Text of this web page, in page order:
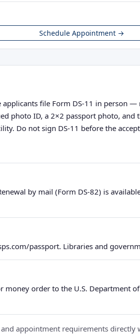
Schedule Appointment →
file Form DS-11 in person
photo ID, a 2×2 passport photo,
Do not sign DS-11 before the
by mail (Form DS-82) is
passport. Libraries and
order to the U.S. Department
appointment requirements